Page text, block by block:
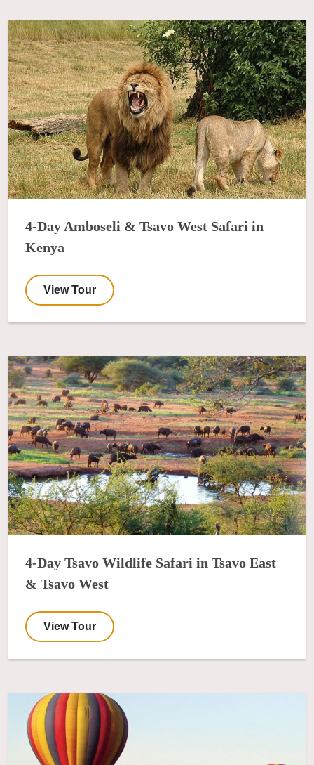
4-Day Amboseli & Tsavo West Safari in
Kenya
View Tour
4-Day Tsavo Wildlife Safari in Tsavo East
& Tsavo West
View Tour